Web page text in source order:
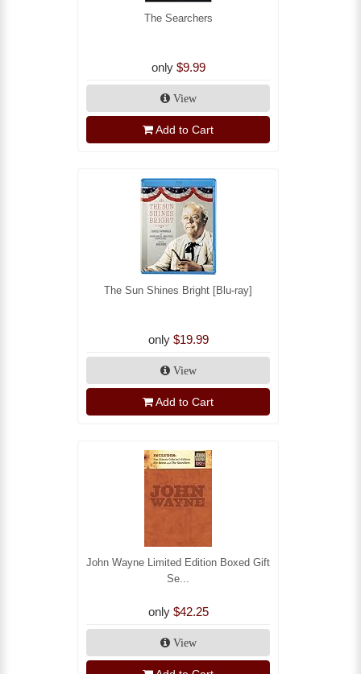
The Searchers
only $9.99
View
Add to Cart
The Sun Shines Bright [Blu-ray]
only $19.99
View
Add to Cart
John Wayne Limited Edition Boxed Gift
Se...
only $42.25
View